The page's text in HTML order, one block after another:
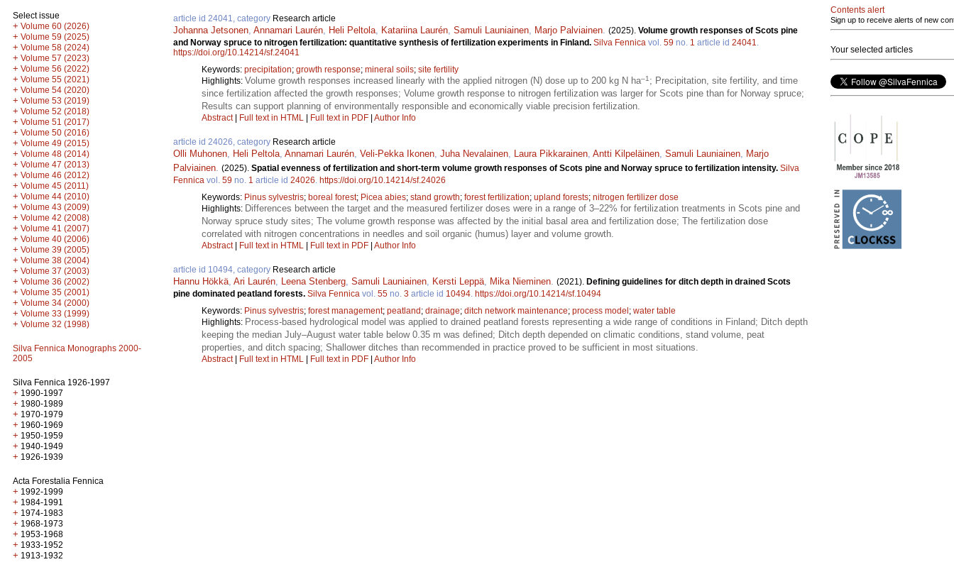
Select issue
+ Volume 60 (2026)
+ Volume 59 (2025)
+ Volume 58 (2024)
+ Volume 57 (2023)
+ Volume 56 (2022)
+ Volume 55 (2021)
+ Volume 54 (2020)
+ Volume 53 (2019)
+ Volume 52 (2018)
+ Volume 51 (2017)
+ Volume 50 (2016)
+ Volume 49 (2015)
+ Volume 48 (2014)
+ Volume 47 (2013)
+ Volume 46 (2012)
+ Volume 45 (2011)
+ Volume 44 (2010)
+ Volume 43 (2009)
+ Volume 42 (2008)
+ Volume 41 (2007)
+ Volume 40 (2006)
+ Volume 39 (2005)
+ Volume 38 (2004)
+ Volume 37 (2003)
+ Volume 36 (2002)
+ Volume 35 (2001)
+ Volume 34 (2000)
+ Volume 33 (1999)
+ Volume 32 (1998)
Silva Fennica Monographs 2000-
2005
Silva Fennica 1926-1997
+ 1990-1997
+ 1980-1989
+ 1970-1979
+ 1960-1969
+ 1950-1959
+ 1940-1949
+ 1926-1939
Acta Forestalia Fennica
+ 1992-1999
+ 1984-1991
+ 1974-1983
+ 1968-1973
+ 1953-1968
+ 1933-1952
+ 1913-1932
article id 24041, category Research article
Johanna Jetsonen Annamari Laurén Heli Peltola Katariina Laurén Samuli Launiainen Marjo Palviainen (2025). Volume growth responses of Scots pine
and Norway spruce to nitrogen fertilization: quantitative synthesis of fertilization experiments in Finland. Silva Fennica vol. 59 no. 1 article id 24041
https://doi.org/10.14214/sf.24041
Keywords: precipitation; growth response; mineral soils; site fertility
Highlights: Volume growth responses increased linearly with the applied nitrogen (N) dose up to 200 kg N ha–1 ; Precipitation, site fertility, and time
since fertilization affected the growth responses; Volume growth response to nitrogen fertilization was larger for Scots pine than for Norway spruce;
Results can support planning of environmentally responsible and economically viable precision fertilization.
Abstract| Full text in HTML | Full text in PDF | Author Info
article id 24026, category Research article
Olli Muhonen Heli Peltola Annamari Laurén Veli-Pekka Ikonen Juha Nevalainen Laura Pikkarainen Antti Kilpeläinen Samuli Launiainen
Marjo
Palviainen (2025). Spatial evenness of fertilization and short-term volume growth responses of Scots pine and Norway spruce to fertilization intensity. Silva
Fennica vol. 59 no. 1 article id 24026 https://doi.org/10.14214/sf.24026
Keywords: Pinus sylvestris; boreal forest; Picea abies; stand growth; forest fertilization; upland forests; nitrogen fertilizer dose
Highlights: Differences between the target and the measured fertilizer doses were in a range of 3–22% for fertilization treatments in Scots pine and
Norway spruce study sites; The volume growth response was affected by the initial basal area and fertilization dose; The fertilization dose
correlated with nitrogen concentrations in needles and soil organic (humus) layer and volume growth.
Abstract| Full text in HTML | Full text in PDF | Author Info
article id 10494, category Research article
Hannu Hökkä Ari Laurén Leena Stenberg Samuli Launiainen Kersti Leppä Mika Nieminen (2021). Defining guidelines for ditch depth in drained Scots
pine dominated peatland forests. Silva Fennica vol. 55 no. 3 article id 10494 https://doi.org/10.14214/sf.10494
Keywords: Pinus sylvestris; forest management; peatland; drainage; ditch network maintenance; process model; water table
Highlights: Process-based hydrological model was applied to drained peatland forests representing a wide range of conditions in Finland; Ditch depth
keeping the median July–August water table below 0.35 m was defined; Ditch depth depended on climatic conditions, stand volume, peat
properties, and ditch spacing; Shallower ditches than recommended in practice proved to be sufficient in most situations.
Abstract| Full text in HTML | Full text in PDF | Author Info
Contents alert
Sign up to receive alerts of new
Your selected articles